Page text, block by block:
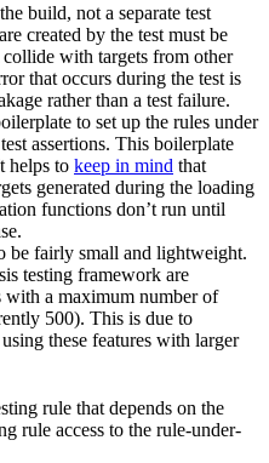
build, not a separate test
created by the test must be
with targets from other
that occurs during the test is
rather than a test failure.
to set up the rules under
assertions. This boilerplate
helps to keep in mind that
generated during the loading
functions don’t run until
be fairly small and lightweight.
testing framework are
with a maximum number of
500). This is due to
these features with larger
rule that depends on the
rule access to the rule-under-